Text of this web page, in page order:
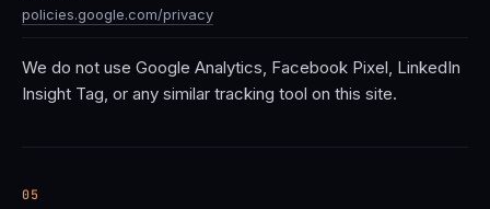
policies.google.com/privacy
We do not use Google Analytics, Facebook Pixel, LinkedIn
Insight Tag, or any similar tracking tool on this site.
05